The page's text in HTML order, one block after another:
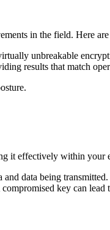
in the field. Here
unbreakable
results that match
it effectively within your
data being transmitted.
key can lead